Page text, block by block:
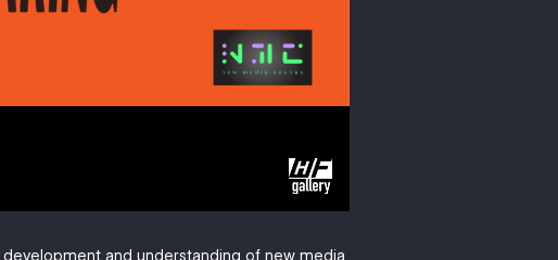
and understanding of new media